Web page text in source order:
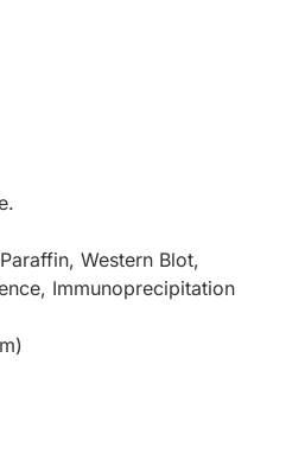
Western Blot,
Immunoprecipitation